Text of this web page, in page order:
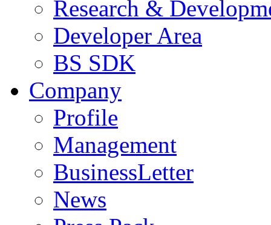
Research &
Developer Area
BS SDK
Company
Profile
Management
BusinessLetter
News